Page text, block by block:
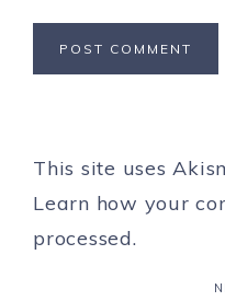
This site uses
Learn how your
processed.